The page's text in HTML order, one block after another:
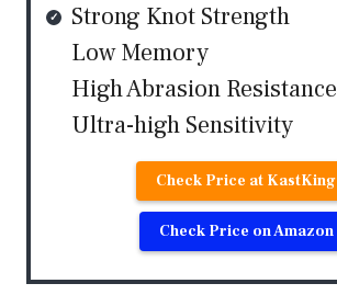
Strong Knot Strength
Low Memory
High Abrasion Resistance
Ultra-high Sensitivity
Check Price at KastKing
Check Price on Amazon